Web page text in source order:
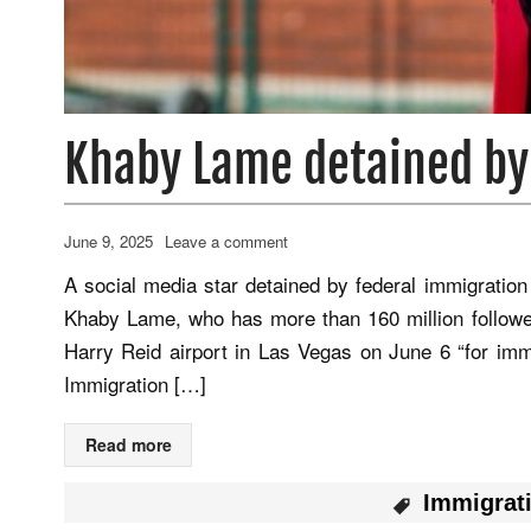
Khaby Lame detained
June 9, 2025 Leave a comment
A social media star detained by federal
Khaby Lame, who has more than 160 million
Harry Reid airport in Las Vegas on June 6 “for
Immigration […]
Read more